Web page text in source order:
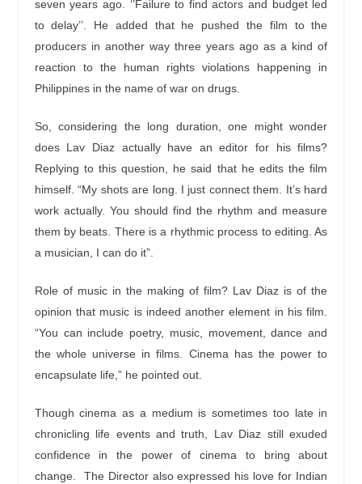
seven years ago. ‘’Failure to find actors and budget led
to delay’’. He added that he pushed the film to the
producers in another way three years ago as a kind of
reaction to the human rights violations happening in
Philippines in the name of war on drugs.
So, considering the long duration, one might wonder
does Lav Diaz actually have an editor for his films?
Replying to this question, he said that he edits the film
himself. “My shots are long. I just connect them. It’s hard
work actually. You should find the rhythm and measure
them by beats. There is a rhythmic process to editing. As
a musician, I can do it”.
Role of music in the making of film? Lav Diaz is of the
opinion that music is indeed another element in his film.
“You can include poetry, music, movement, dance and
the whole universe in films. Cinema has the power to
encapsulate life,” he pointed out.
Though cinema as a medium is sometimes too late in
chronicling life events and truth, Lav Diaz still exuded
confidence in the power of cinema to bring about
change. The Director also expressed his love for Indian